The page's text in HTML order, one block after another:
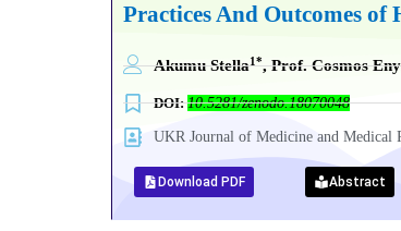
Practices And Outcomes
Akumu Stella1*, Prof. Cosmos
DOI:10.5281/zenodo.18070048
UKR Journal of Medicine and Medical
Download PDF Abstract